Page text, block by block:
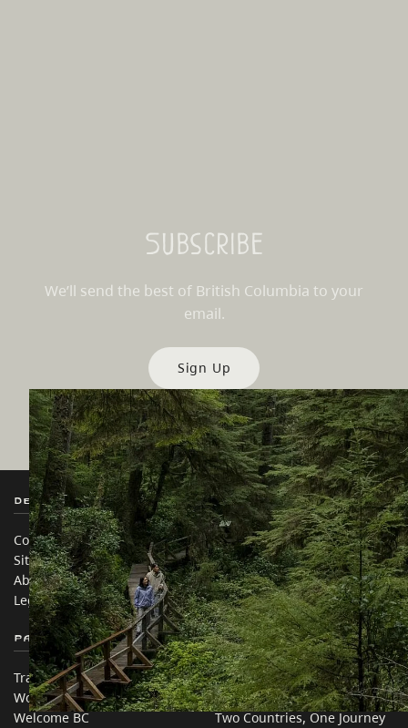
Subscribe
We’ll send the best of British Columbia to your
email.
Sign Up
Destination BC
Contact Us
Sitemap
About
Legal & Policy
Our Sites
Travel Trade
Media
Corporate
简体中文 – China
Partner Sites
Trade & Invest BC
Work BC
Welcome BC
In this site
Travel Ideas
Practical Tips
Two Countries, One Journey